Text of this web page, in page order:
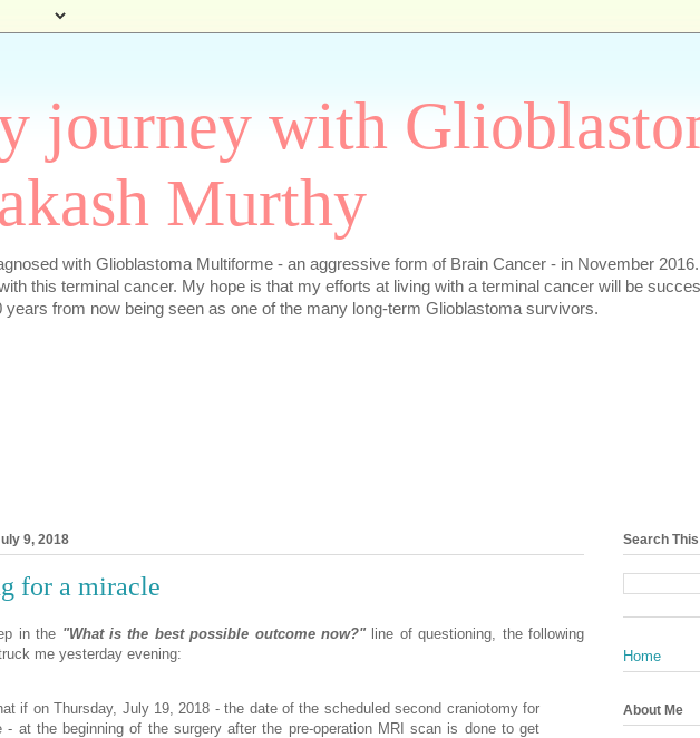
journey with
Murthy
with Glioblastoma Multiforme - an aggressive form of Brain Cancer - in November
this terminal cancer. My hope is that my efforts at living with a terminal cancer will be
years from now being seen as one of the many long-term Glioblastoma survivors.
9, 2018
for a miracle
in the "What is the best possible outcome now?"line of questioning, the following
me yesterday evening:
if on Thursday, July 19, 2018 - the date of the scheduled second craniotomy for
- at the beginning of the surgery after the pre-operation MRI scan is done to get
Search
Home
About Me